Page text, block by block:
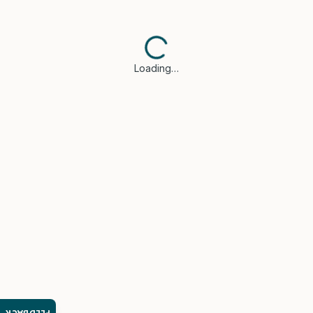
Loading…